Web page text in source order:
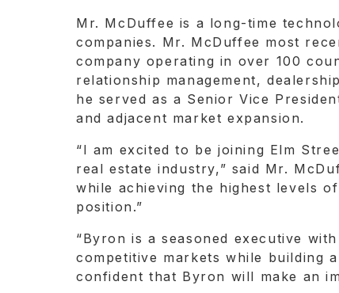
Mr. McDuffee is a long-time
companies. Mr. McDuffee most
company operating in over 100
relationship management,
he served as a Senior Vice
and adjacent market expansion.
“I am excited to be joining Elm
real estate industry,” said Mr.
while achieving the highest levels
position.”
“Byron is a seasoned executive
competitive markets while building
confident that Byron will make an